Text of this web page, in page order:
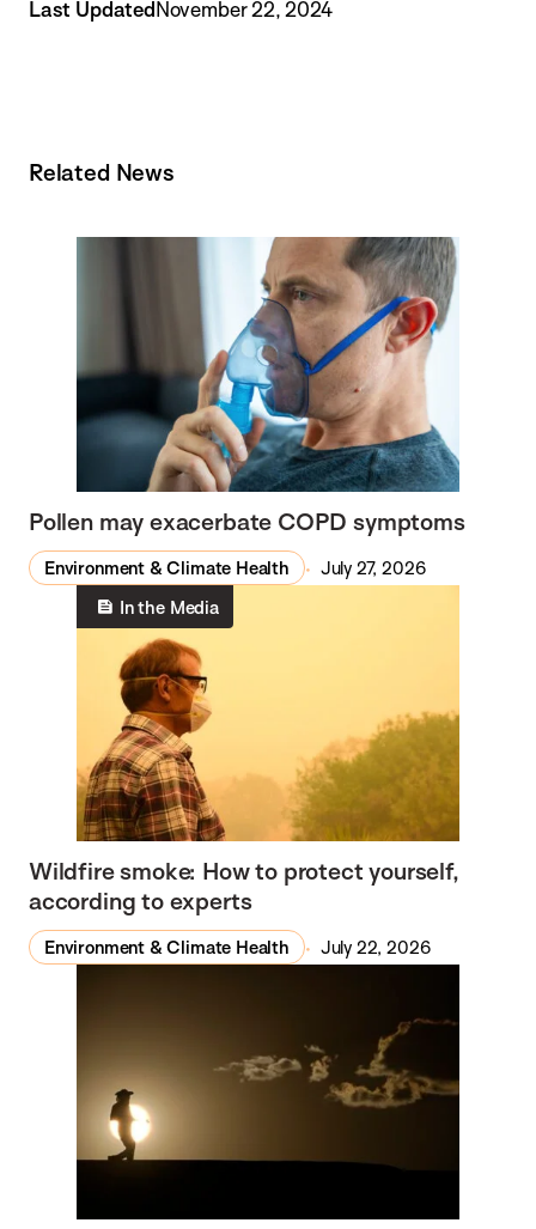
Last UpdatedNovember 22, 2024
Related News
Pollen may exacerbate COPD symptoms
Environment & Climate Health
July 27, 2026
In the Media
Wildfire smoke: How to protect yourself,
according to experts
Environment & Climate Health July 22, 2026